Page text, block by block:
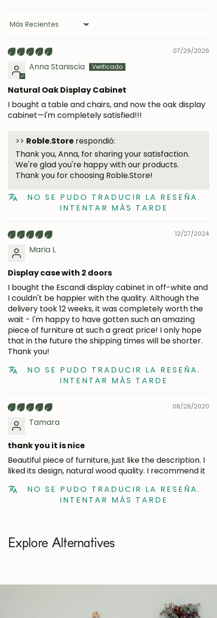
Sort by
07/29/2026
Anna Staniscia
Natural Oak Display Cabinet
I bought a table and chairs, and now the oak display
cabinet—I'm completely satisfied!!!
>> Roble.Store respondió:
Thank you, Anna, for sharing your satisfaction.
We're glad you're happy with our products.
Thank you for choosing Roble.Store!
NO SE PUDO TRADUCIR LA RESEÑA.
INTENTAR MÁS TARDE
12/27/2024
Maria L
Display case with 2 doors
I bought the Escandi display cabinet in off-white and
I couldn't be happier with the quality. Although the
delivery took 12 weeks, it was completely worth the
wait - I'm happy to have gotten such an amazing
piece of furniture at such a great price! I only hope
that in the future the shipping times will be shorter.
Thank you!
NO SE PUDO TRADUCIR LA RESEÑA.
INTENTAR MÁS TARDE
08/28/2020
Tamara
thank you it is nice
Beautiful piece of furniture, just like the description. I
liked its design, natural wood quality. I recommend it
NO SE PUDO TRADUCIR LA RESEÑA.
INTENTAR MÁS TARDE
Explore Alternatives
JOIN OUR COMMUNITY
Get 5% off.